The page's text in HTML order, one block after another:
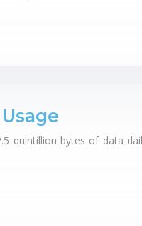
quintillion bytes of data